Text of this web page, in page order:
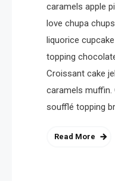
caramels apple
love chupa
liquorice
topping
Croissant cake
caramels muffin.
soufflé topping
Read More